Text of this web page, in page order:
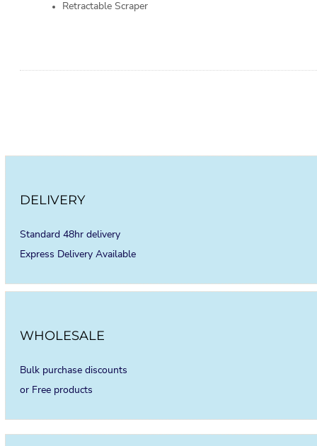
Retractable Scraper
DELIVERY
Standard 48hr delivery
Express Delivery Available
WHOLESALE
Bulk purchase discounts
or Free products